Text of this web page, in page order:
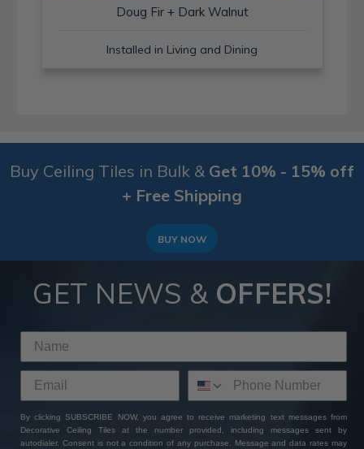
Doug Fir + Dark Walnut
Installed in Living and Dining
Buy Ceiling Tiles in Bulk & Get 10% - 15% off
+ Free Shipping
BUY NOW
GET NEWS & OFFERS!
By clicking SUBSCRIBE NOW, you agree to receive marketing text messages from
Decorative Ceiling Tiles at the number provided, including messages sent by
autodialer. Consent is not a condition of any purchase. Message and data rates may